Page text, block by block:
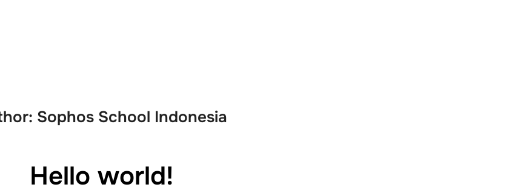
Sophos School Indonesia
Hello world!